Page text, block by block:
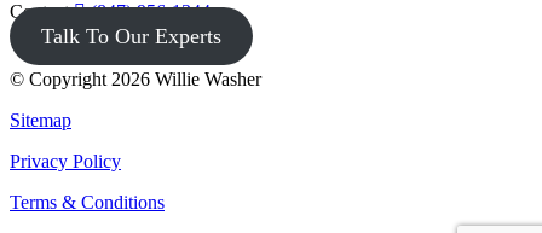
Contact (847) 956-1344
Talk To Our Experts
© Copyright 2026 Willie Washer
Sitemap
Privacy Policy
Terms & Conditions